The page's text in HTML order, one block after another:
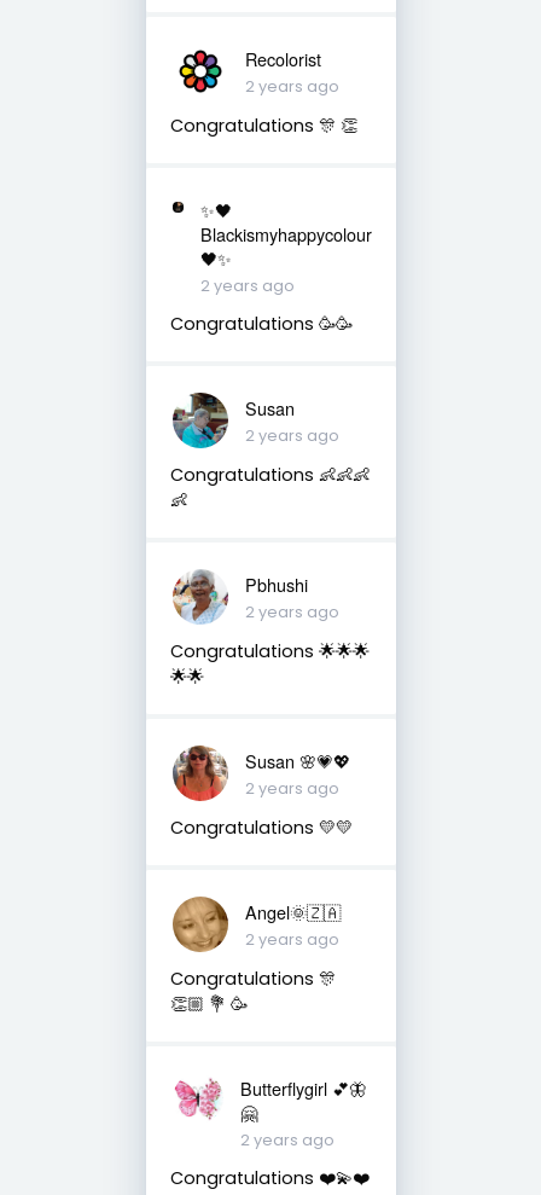
Recolorist
2 years ago
Congratulations 🎊 👏
✨🖤
Blackismyhappycolour
🖤✨
2 years ago
Congratulations 🥳🥳
Susan
2 years ago
Congratulations 👶👶👶
👶
Pbhushi
2 years ago
Congratulations 🌟🌟🌟
🌟🌟
Susan 🌸💗💖
2 years ago
Congratulations 💛💛
Angel🌞🇿🇦
2 years ago
Congratulations 🎊
👏🏼 💐 🥳
Butterflygirl 💕🦋
🤗
2 years ago
Congratulations ❤️💫❤️